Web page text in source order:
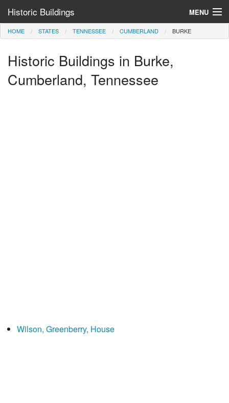
Historic Buildings MENU
Help and Information
Browse by State
HOME STATES TENNESSEE CUMBERLAND BURKE
Historic Buildings in Burke,
Cumberland, Tennessee
Wilson, Greenberry, House